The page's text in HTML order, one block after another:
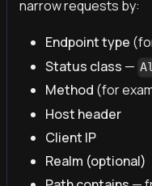
narrow requests by:
Endpoint type
Status class —
Method (for
Host header
Client IP
Realm (optional)